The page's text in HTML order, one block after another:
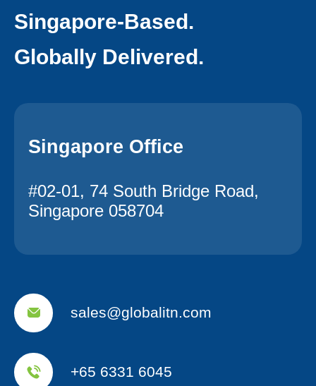
Singapore-Based.
Globally Delivered.
Singapore Office
#02-01, 74 South Bridge Road,
Singapore 058704
sales@globalitn.com
+65 6331 6045